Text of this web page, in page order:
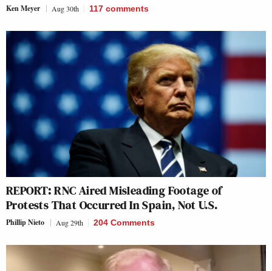
Ken Meyer Aug 30th 117 comments
REPORT: RNC Aired Misleading Footage of
Protests That Occurred In Spain, Not U.S.
Phillip Nieto Aug 29th 204 Comments